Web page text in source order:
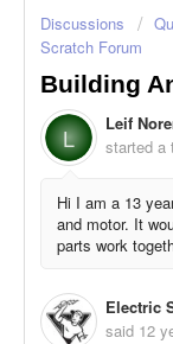
Discussions
Scratch Forum
Building
L
Leif
started a
Hi I am a 13
and motor. It
parts work
Electric
said 12